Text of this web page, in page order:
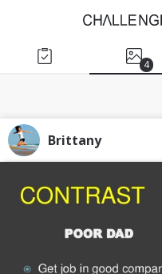
4
Brittany